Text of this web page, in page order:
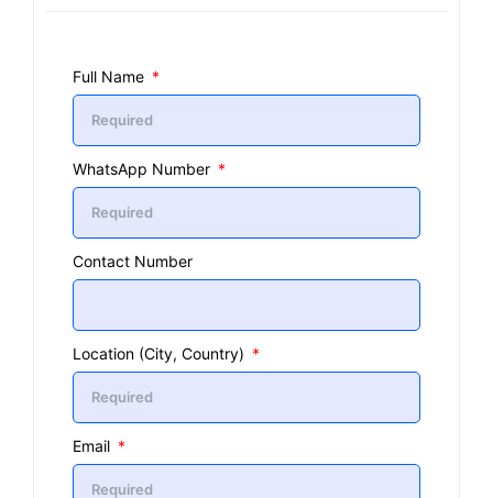
Full Name
WhatsApp Number
Contact Number
Location (City, Country)
Email